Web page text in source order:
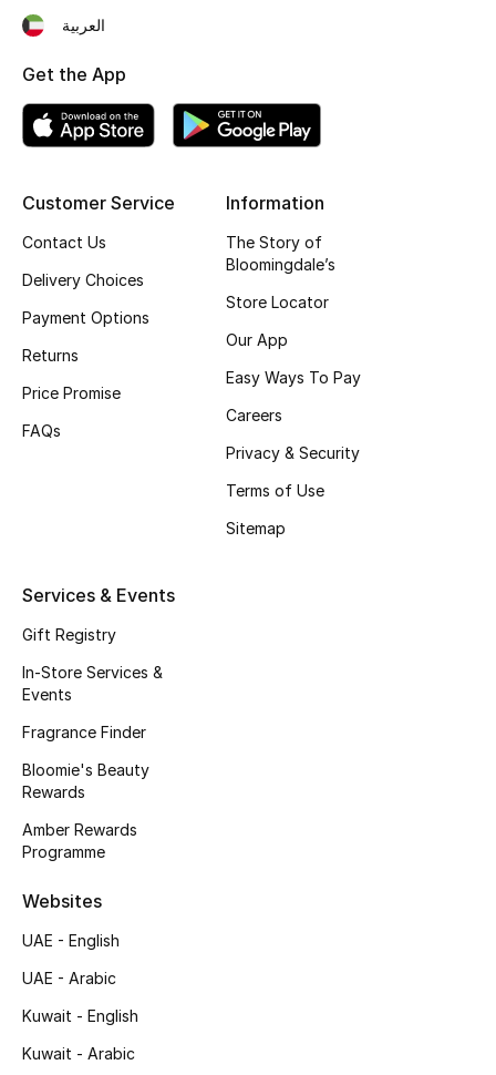
Top Designers
BEST OF BAGS
Women's Shoes
Top Designers
CURATED FOOTWEAR
Sale
View All Beauty
Bestsellers
Customer Service
Contact Us
Delivery Choices
Payment Options
Returns
Price Promise
FAQs
Information
The Story of
Bloomingdale’s
Store Locator
Our App
Easy Ways To Pay
Careers
Privacy & Security
Terms of Use
Sitemap
Services & Events
Gift Registry
In-Store Services &
Events
Fragrance Finder
Bloomie's Beauty
Rewards
Amber Rewards
Programme
Websites
UAE - English
UAE - Arabic
Kuwait - English
Kuwait - Arabic
العربية
Get the App